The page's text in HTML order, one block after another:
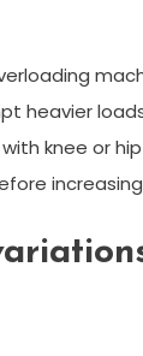
heavier
knee or